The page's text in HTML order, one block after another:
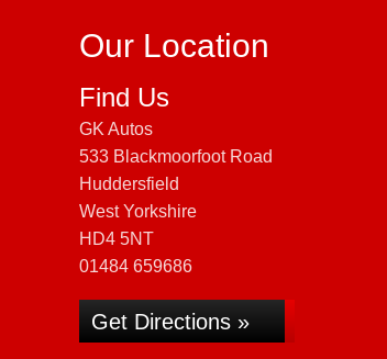
Our Location
Find Us
GK Autos
533 Blackmoorfoot Road
Huddersfield
West Yorkshire
HD4 5NT
01484 659686
Get Directions »